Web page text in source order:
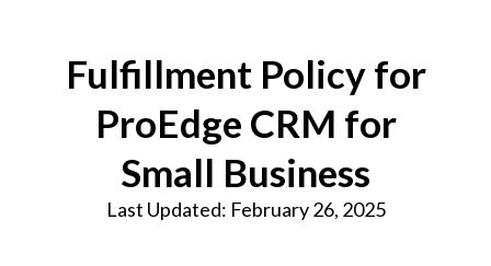
Fulfillment Policy for
ProEdge CRM for
Small Business
Last Updated: February 26, 2025